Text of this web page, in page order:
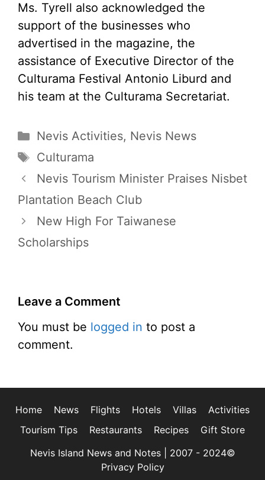
Ms. Tyrell also acknowledged the
support of the businesses who
advertised in the magazine, the
assistance of Executive Director of the
Culturama Festival Antonio Liburd and
his team at the Culturama Secretariat.
Categories
Nevis Activities, Nevis News
Tags
Culturama
Nevis Tourism Minister Praises Nisbet
Plantation Beach Club
New High For Taiwanese
Scholarships
Leave a Comment
You must be logged in to post a
comment.
Home News Flights Hotels Villas
Activities
Tourism Tips
Restaurants Recipes
Gift Store
Nevis Island News and Notes | 2007 - 2024©
Privacy Policy